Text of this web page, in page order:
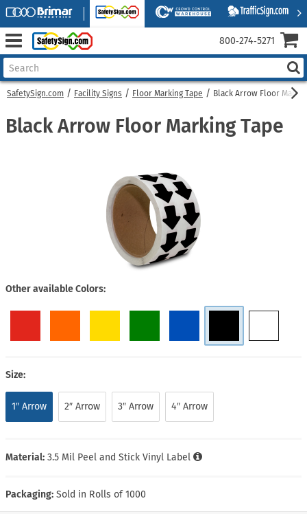
SafetySign.com Facility Signs Floor Marking Tape Black Arrow Floor
Black Arrow Floor Marking Tape
Other available Colors
Size:
1″ Arrow 2″ Arrow 3″ Arrow 4″ Arrow
Material: 3.5 Mil Peel and Stick Vinyl Label
Packaging: Sold in Rolls of 1000
800‑274‑5271